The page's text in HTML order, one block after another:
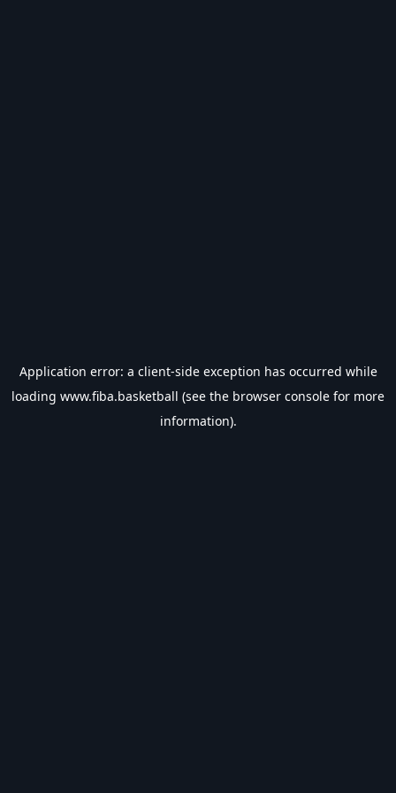
Application error: a client-side exception has occurred while
loading www.fiba.basketball (see the browser console for more
information).